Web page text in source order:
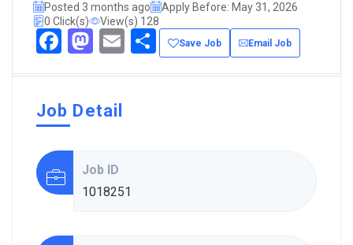
Posted 3 months ago
Apply Before: May 31, 2026
0 Click(s)
View(s) 128
Facebook
Mastodon
EmailShare
Save Job Email Job
Job Detail
Job ID
1018251